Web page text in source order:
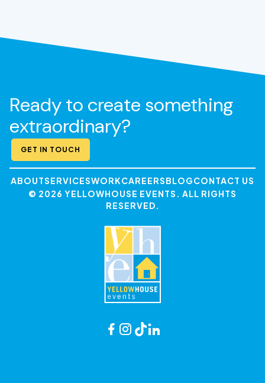
Ready to create something
extraordinary?
GET IN TOUCH
ABOUTSERVICESWORKCAREERSBLOGCONTACT US
© 2026 YELLOWHOUSE EVENTS. ALL RIGHTS
RESERVED.